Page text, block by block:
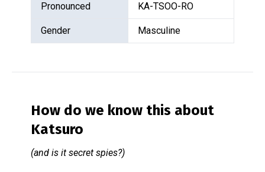
Pronounced KA-TSOO-RO
Gender Masculine
How do we know this about
Katsuro
(and is it secret spies?)